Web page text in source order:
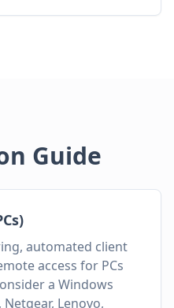
Guide
automated client
access for PCs
a Windows
Lenovo,